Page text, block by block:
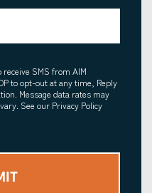
SMS from AIM
to opt-out at any time, Reply
Message data rates may
See our Privacy Policy